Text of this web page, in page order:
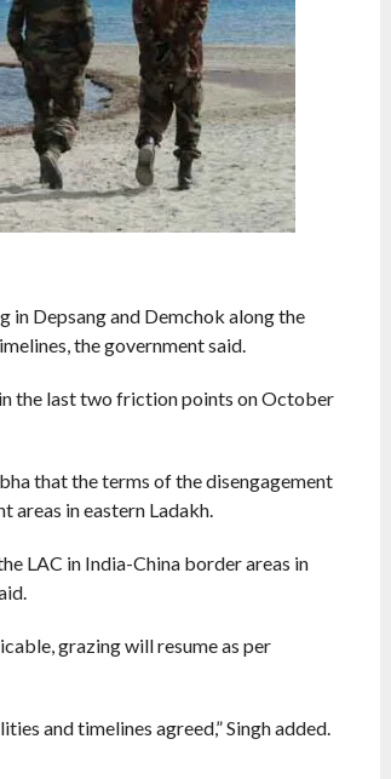
in Depsang and Demchok along the
the government said.
the last two friction points on October
that the terms of the disengagement
areas in eastern Ladakh.
LAC in India-China border areas in
grazing will resume as per
and timelines agreed,” Singh added.